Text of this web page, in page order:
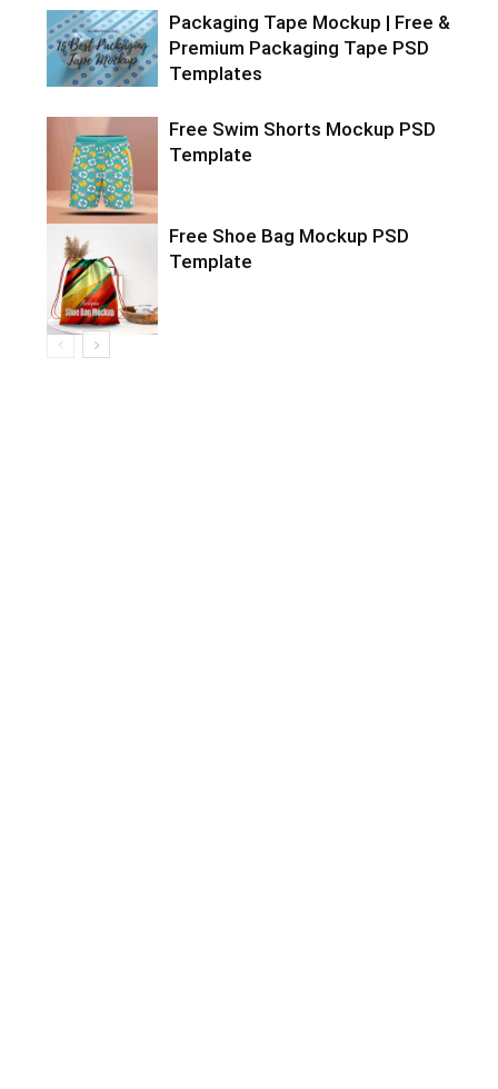
Packaging Tape Mockup | Free &
Premium Packaging Tape PSD
Templates
Free Swim Shorts Mockup PSD
Template
Free Shoe Bag Mockup PSD
Template